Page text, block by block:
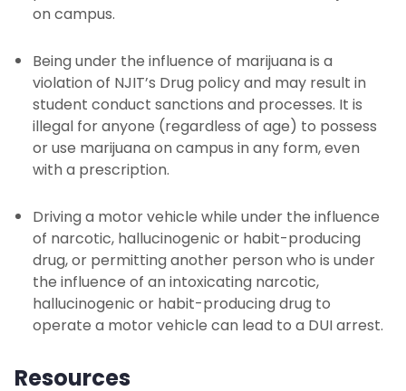
on campus.
Being under the influence of marijuana is a
violation of NJIT’s Drug policy and may result in
student conduct sanctions and processes. It is
illegal for anyone (regardless of age) to possess
or use marijuana on campus in any form, even
with a prescription.
Driving a motor vehicle while under the influence
of narcotic, hallucinogenic or habit-producing
drug, or permitting another person who is under
the influence of an intoxicating narcotic,
hallucinogenic or habit-producing drug to
operate a motor vehicle can lead to a DUI arrest.
Resources